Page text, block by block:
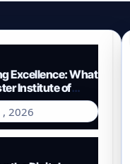
Excellence: What
Institute of
Known For?
, 2026